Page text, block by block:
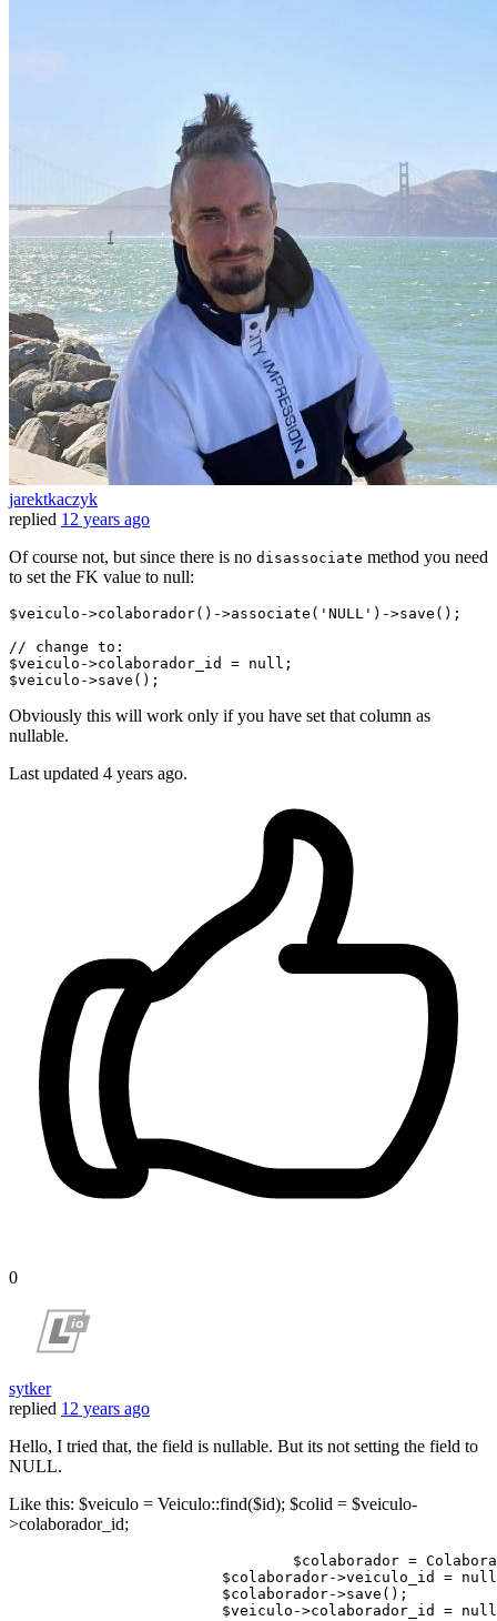
jarektkaczyk
replied 12 years ago
Of course not, but since there is no disassociate method you need
to set the FK value to null:
$veiculo ->colaborador()->associate ('NULL')->save();
// change to:
$veiculo ->colaborador_id = null;
$veiculo ->
Obviously this will work only if you have set that column as
nullable.
Last updated 4 years ago.
0
sytker
replied 12 years ago
Hello, I tried that, the field is nullable. But its not setting the field to
NULL.
Like this: $veiculo = Veiculo::find($id); $colid = $veiculo-
>colaborador_id;
$colaborador =
$colaborador->veiculo_id = null
$colaborador->save();
$veiculo ->colaborador_id = null